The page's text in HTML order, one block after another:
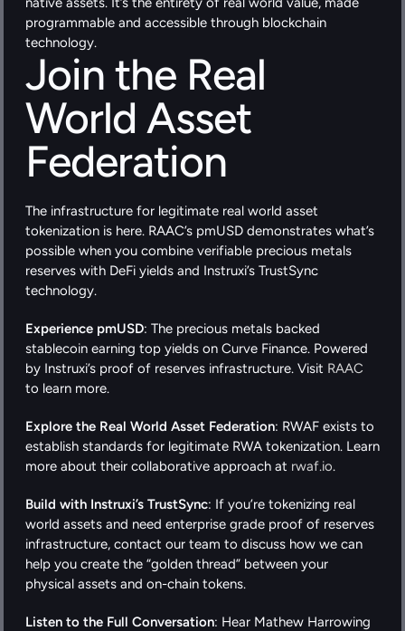
programmable and accessible through blockchain
technology.
Join the Real
World Asset
Federation
The infrastructure for legitimate real world asset
tokenization is here. RAAC’s pmUSD demonstrates what’s
possible when you combine verifiable precious metals
reserves with DeFi yields and Instruxi’s TrustSync
technology.
Experience pmUSD: The precious metals backed
stablecoin earning top yields on Curve Finance. Powered
by Instruxi’s proof of reserves infrastructure. Visit RAAC
to learn more.
Explore the Real World Asset Federation: RWAF exists to
establish standards for legitimate RWA tokenization. Learn
more about their collaborative approach at rwaf.io.
Build with Instruxi’s TrustSync: If you’re tokenizing real
world assets and need enterprise grade proof of reserves
infrastructure, contact our team to discuss how we can
help you create the “golden thread” between your
physical assets and on-chain tokens.
Listen to the Full Conversation: Hear Mathew Harrowing